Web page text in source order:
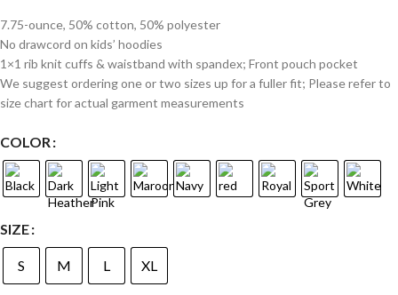
7.75-ounce, 50% cotton, 50% polyester
No drawcord on kids’ hoodies
1×1 rib knit cuffs & waistband with spandex; Front pouch pocket
We suggest ordering one or two sizes up for a fuller fit; Please refer to
size chart for actual garment measurements
COLOR
SIZE
S M L XL